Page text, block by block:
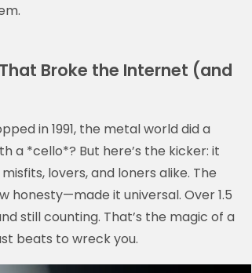
Broke the Internet (and
in 1991, the metal world did a
a *cello*? But here’s the kicker: it
lovers, and loners alike. The
honesty—made it universal. Over 1.5
still counting. That’s the magic of a
beats to wreck you.